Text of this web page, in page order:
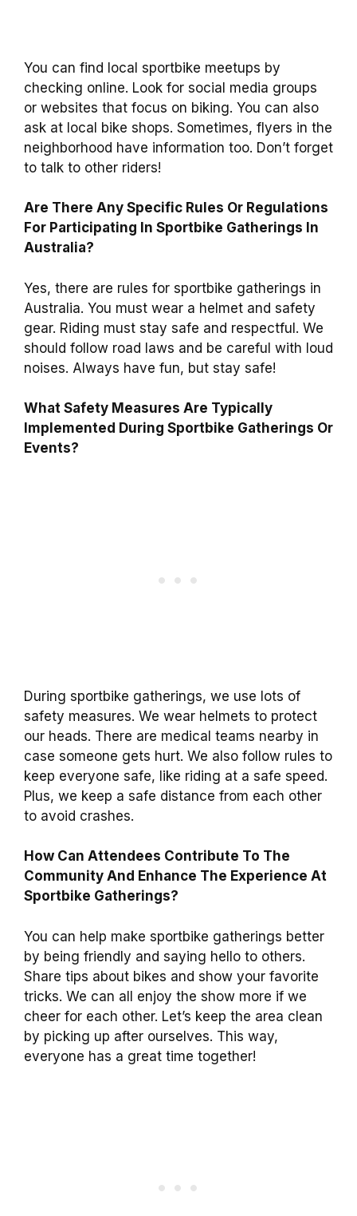
You can find local sportbike meetups by
checking online. Look for social media groups
or websites that focus on biking. You can also
ask at local bike shops. Sometimes, flyers in the
neighborhood have information too. Don’t forget
to talk to other riders!
Are There Any Specific Rules Or Regulations
For Participating In Sportbike Gatherings In
Australia?
Yes, there are rules for sportbike gatherings in
Australia. You must wear a helmet and safety
gear. Riding must stay safe and respectful. We
should follow road laws and be careful with loud
noises. Always have fun, but stay safe!
What Safety Measures Are Typically
Implemented During Sportbike Gatherings Or
Events?
During sportbike gatherings, we use lots of
safety measures. We wear helmets to protect
our heads. There are medical teams nearby in
case someone gets hurt. We also follow rules to
keep everyone safe, like riding at a safe speed.
Plus, we keep a safe distance from each other
to avoid crashes.
How Can Attendees Contribute To The
Community And Enhance The Experience At
Sportbike Gatherings?
You can help make sportbike gatherings better
by being friendly and saying hello to others.
Share tips about bikes and show your favorite
tricks. We can all enjoy the show more if we
cheer for each other. Let’s keep the area clean
by picking up after ourselves. This way,
everyone has a great time together!